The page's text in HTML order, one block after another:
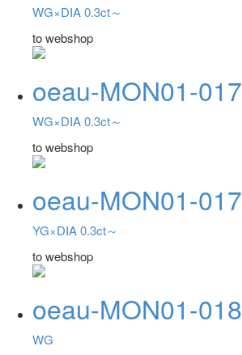
WG×DIA 0.3ct～
to webshop
oeau-MON01-017
WG×DIA 0.3ct～
to webshop
oeau-MON01-017
YG×DIA 0.3ct～
to webshop
oeau-MON01-018
WG